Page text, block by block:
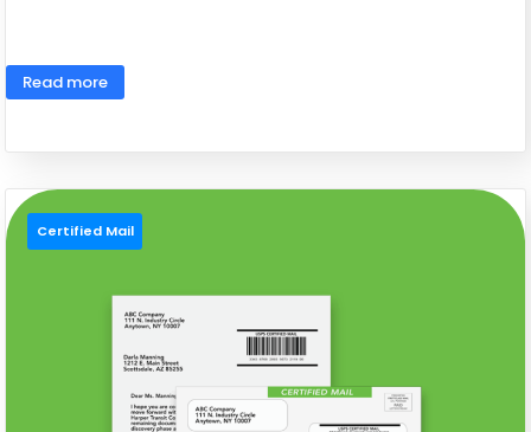
Read more
Certified Mail